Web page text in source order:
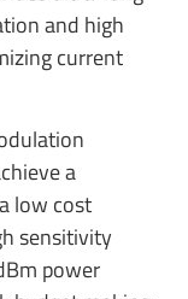
and high
current
a
low cost
sensitivity
power